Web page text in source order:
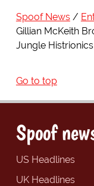
Spoof News
Gillian McKeith
Jungle Histrionics
Go to top
Spoof
US Headlines
UK Headlines